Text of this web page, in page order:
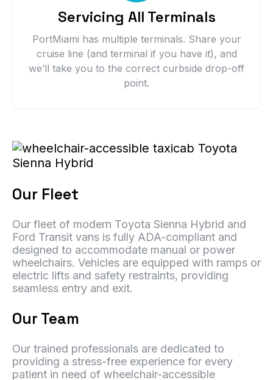
Servicing All Terminals
PortMiami has multiple terminals. Share your
cruise line (and terminal if you have it), and
we’ll take you to the correct curbside drop-off
point.
Our Fleet
Our fleet of modern Toyota Sienna Hybrid and
Ford Transit vans is fully ADA-compliant and
designed to accommodate manual or power
wheelchairs. Vehicles are equipped with ramps or
electric lifts and safety restraints, providing
seamless entry and exit.
Our Team
Our trained professionals are dedicated to
providing a stress-free experience for every
patient in need of wheelchair-accessible